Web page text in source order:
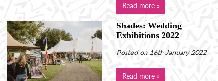
Read more »
Shades: Wedding
Exhibitions 2022
Posted on 16th January 2022
Read more »